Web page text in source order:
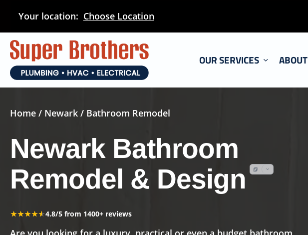
main
content
Your location: Choose Location
OUR SERVICES ABOUT
Home / Newark / Bathroom Remodel
Newark Bathroom
Remodel & Design
★★★★★
★★★★★4.8/5 from 1400+ reviews